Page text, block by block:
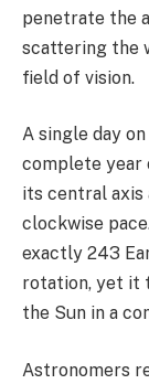
penetrate the
scattering the
field of vision.
A single day
complete year
its central axis
clockwise
exactly 243
rotation, yet it
the Sun in a
Astronomers